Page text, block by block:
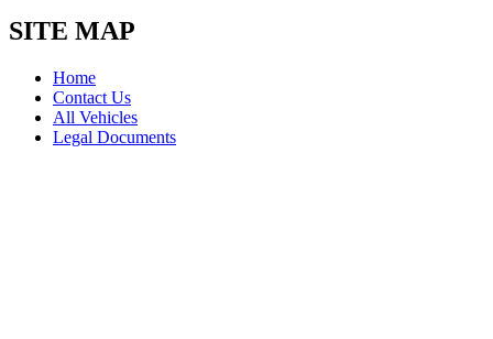
SITE MAP
Home
Contact Us
All Vehicles
Legal Documents